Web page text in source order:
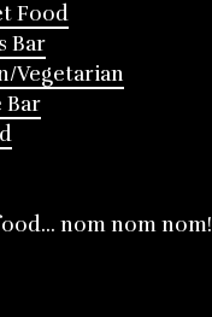
Food
Bar
Vegetarian
Bar
nom nom nom!